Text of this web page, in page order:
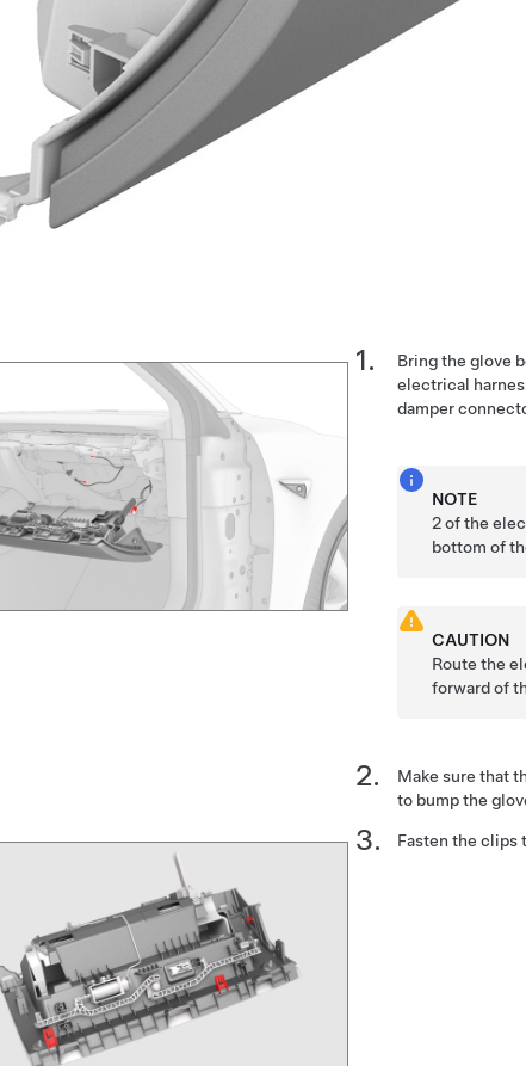
Bring the glove
electrical
damper
NOTE
2 of the
bottom of
CAUTION
Route the
forward of
Make sure that
to bump the
Fasten the clips